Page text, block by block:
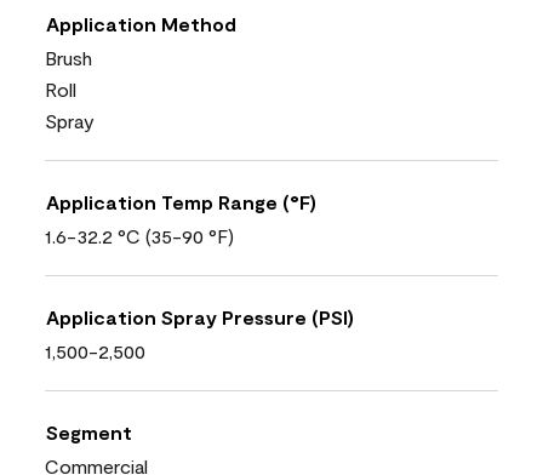
Application Method
Brush
Roll
Spray
Application Temp Range (°F)
1.6-32.2 °C (35-90 °F)
Application Spray Pressure (PSI)
1,500-2,500
Segment
Commercial